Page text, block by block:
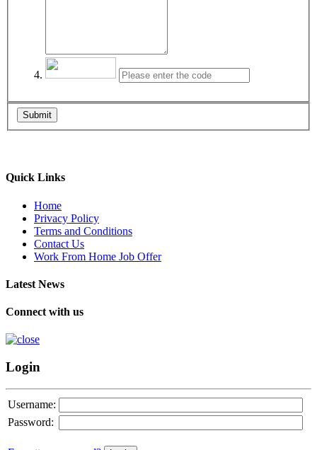
Submit
Quick Links
Home
Privacy Policy
Terms and Conditions
Contact Us
Work From Home Job Offer
Latest News
Connect with us
Login
Username:
Password: